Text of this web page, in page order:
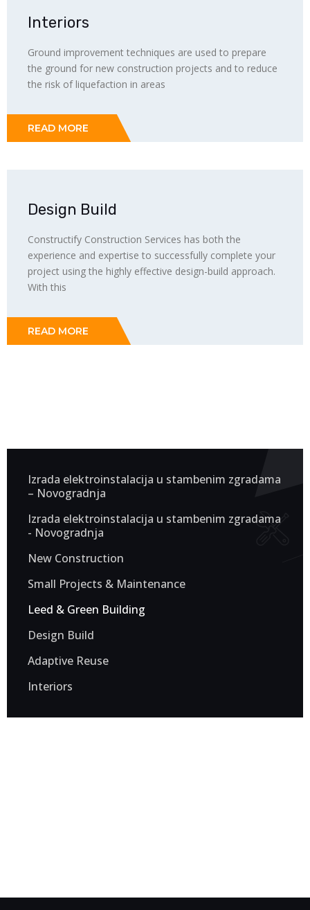
Interiors
Ground improvement techniques are used to prepare
the ground for new construction projects and to reduce
the risk of liquefaction in areas
READ MORE
Design Build
Constructify Construction Services has both the
experience and expertise to successfully complete your
project using the highly effective design-build approach.
With this
READ MORE
Izrada elektroinstalacija u stambenim zgradama
– Novogradnja
Izrada elektroinstalacija u stambenim zgradama
- Novogradnja
New Construction
Small Projects & Maintenance
Leed & Green Building
Design Build
Adaptive Reuse
Interiors